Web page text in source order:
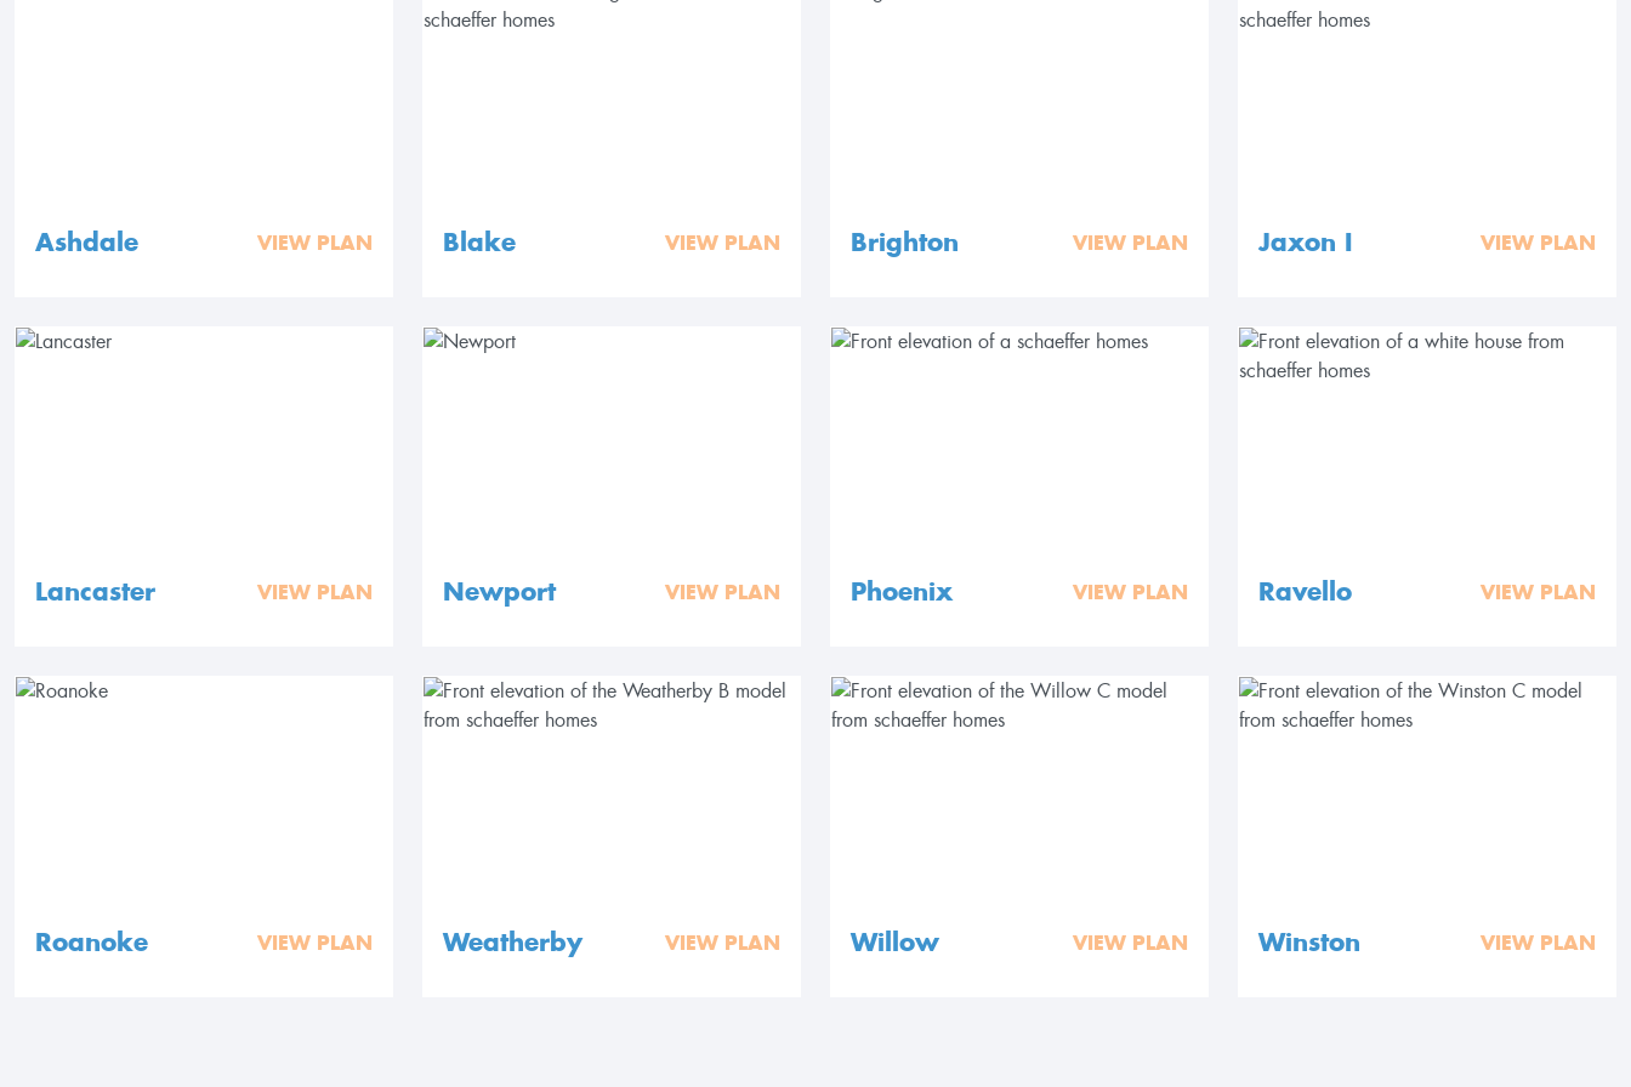
Ashdale VIEW PLAN Blake VIEW PLAN Brighton VIEW PLAN Jaxon I VIEW PLAN
Lancaster VIEW PLAN Newport VIEW PLAN Phoenix VIEW PLAN Ravello VIEW PLAN
Roanoke VIEW PLAN Weatherby VIEW PLAN Willow VIEW PLAN Winston VIEW PLAN